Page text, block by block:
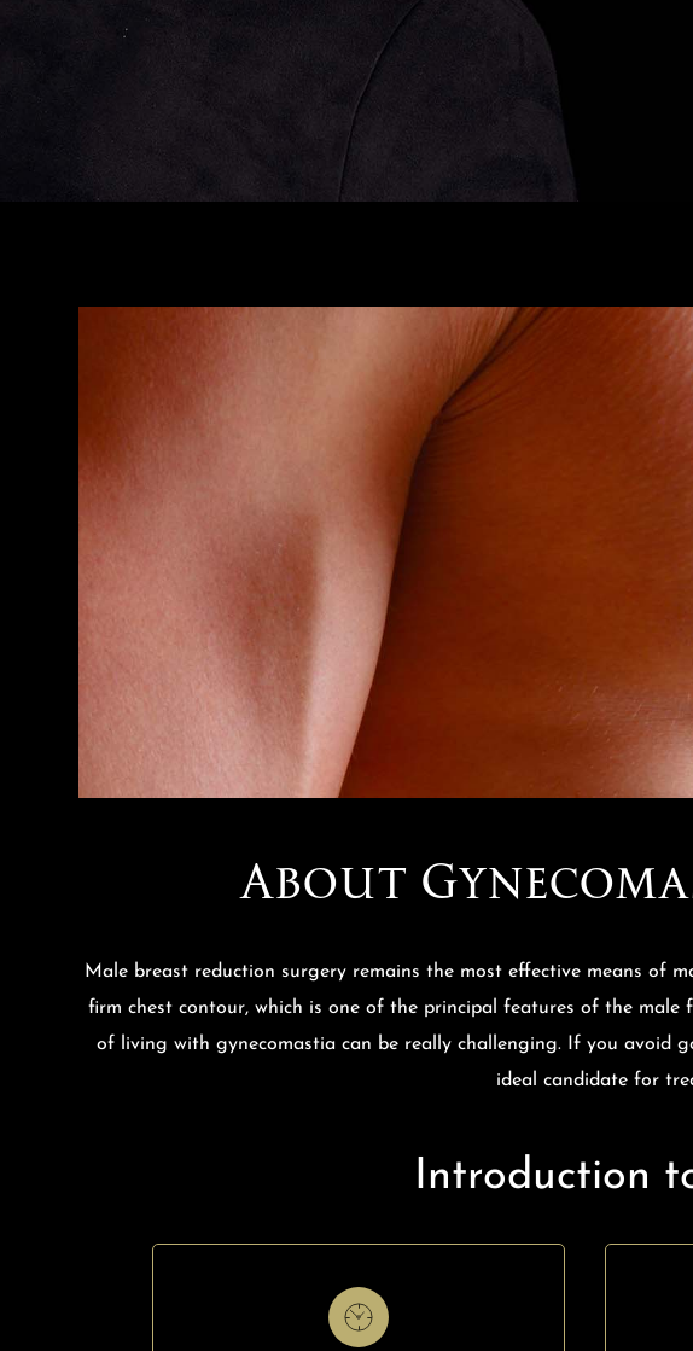
About
Male breast reduction surgery remains the most effective means of
firm chest contour, which is one of the principal features of the male
of living with gynecomastia can be really challenging. If you avoid
ideal candidate for
Introduction